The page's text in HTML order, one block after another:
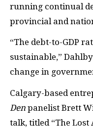
running continual
provincial and
“The debt-to-GDP
sustainable,”
change in
Calgary-based
Den panelist Brett
talk, titled “The